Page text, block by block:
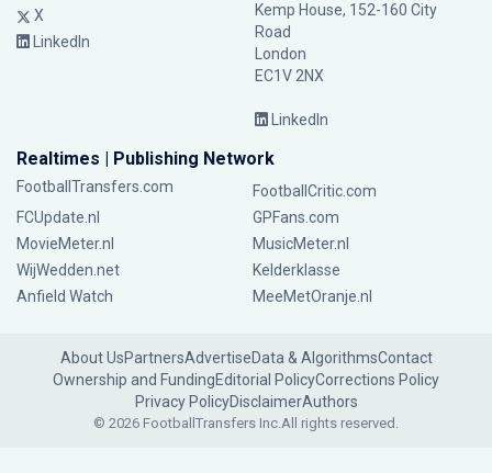
X
LinkedIn
Kemp House, 152-160 City
Road
London
EC1V 2NX
LinkedIn
Realtimes | Publishing Network
FootballTransfers.com
FootballCritic.com
FCUpdate.nl
GPFans.com
MovieMeter.nl
MusicMeter.nl
WijWedden.net
Kelderklasse
Anfield Watch
MeeMetOranje.nl
About UsPartnersAdvertiseData & AlgorithmsContact
Ownership and FundingEditorial PolicyCorrections Policy
Privacy PolicyDisclaimerAuthors
© 2026 FootballTransfers Inc.All rights reserved.